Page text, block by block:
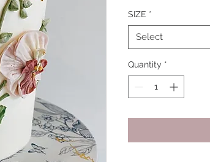
SIZE *
Select
Quantity *